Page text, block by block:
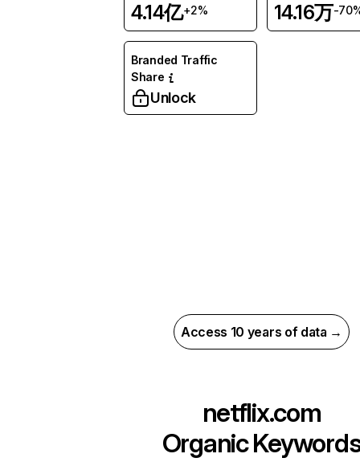
4.14亿+2% 14.16万-
Branded Traffic
Share
Unlock
Access 10 years of data →
netflix.com
Organic